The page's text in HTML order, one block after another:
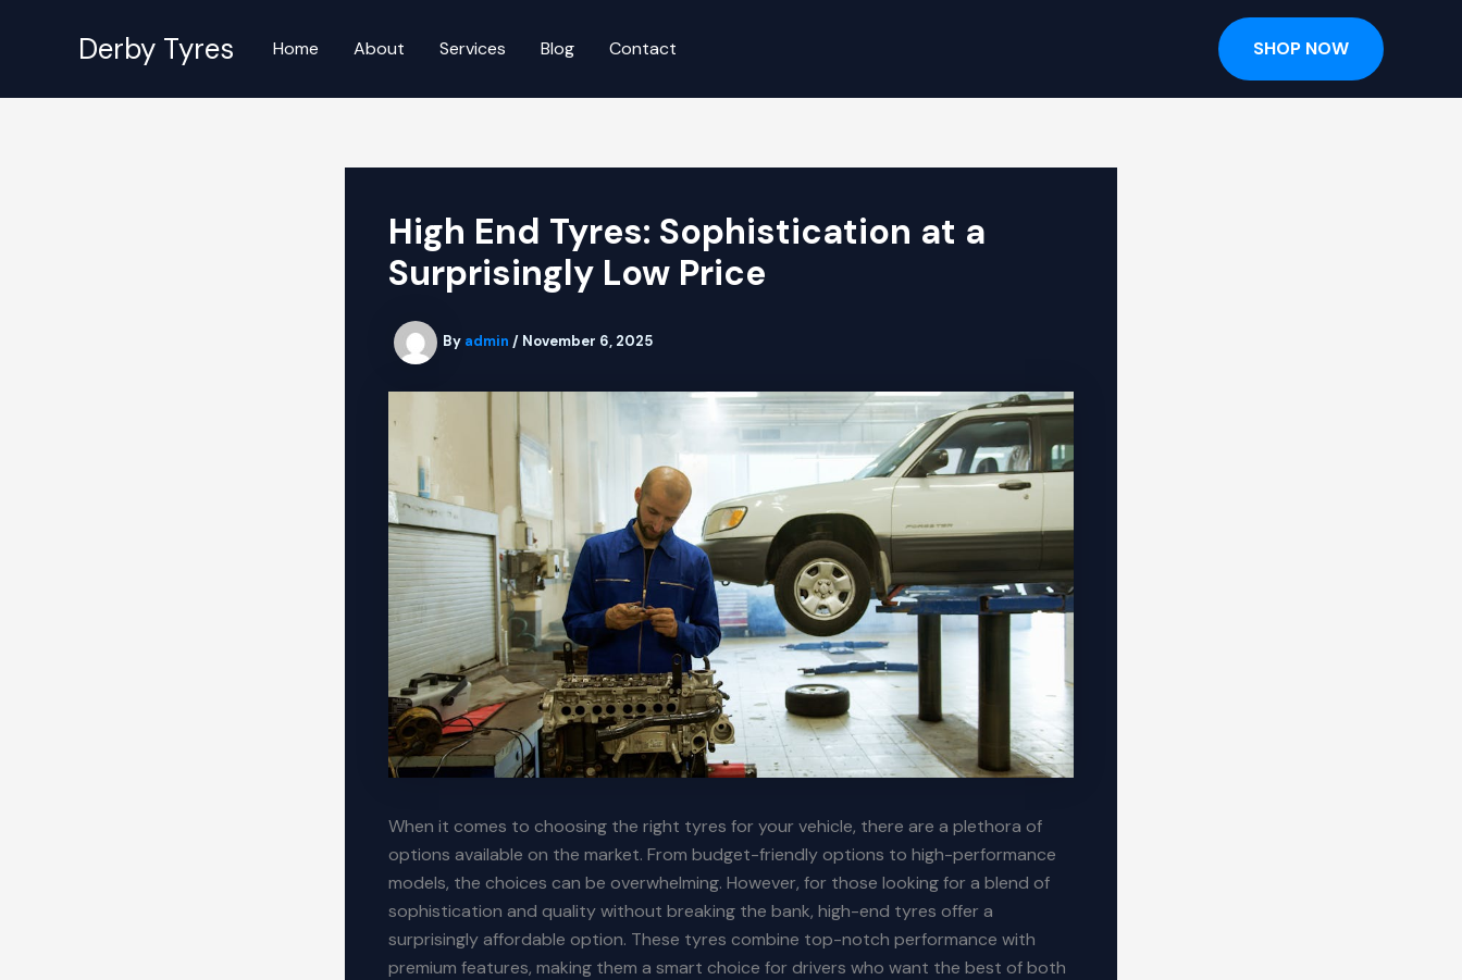
Derby Tyres Home About Services Blog Contact SHOP NOW
High End Tyres: Sophistication at a
Surprisingly Low Price
By admin / November 6, 2025
When it comes to choosing the right tyres for your vehicle, there are a plethora of
options available on the market. From budget-friendly options to high-performance
models, the choices can be overwhelming. However, for those looking for a blend of
sophistication and quality without breaking the bank, high-end tyres offer a
surprisingly affordable option. These tyres combine top-notch performance with
premium features, making them a smart choice for drivers who want the best of both